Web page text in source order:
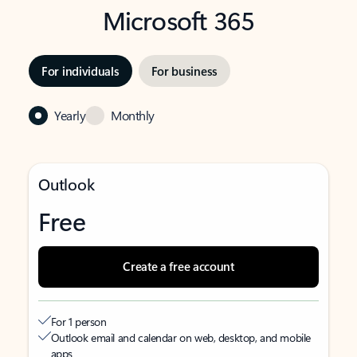
Microsoft 365
For individuals For business
Yearly Monthly
Outlook
Free
Create a free account
For 1 person
Outlook email and calendar on web, desktop, and mobile
apps